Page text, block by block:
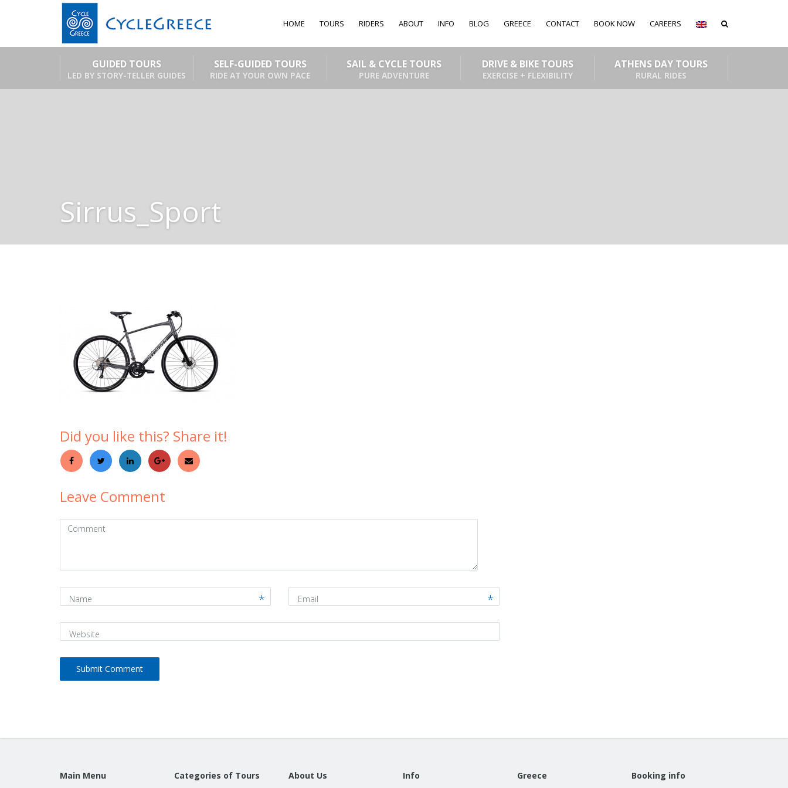
HOME TOURS RIDERS ABOUT INFO BLOG GREECE CONTACT BOOK NOW CAREERS
GUIDED TOURS
LED BY STORY-TELLER GUIDES
SELF-GUIDED TOURS
RIDE AT YOUR OWN PACE
SAIL & CYCLE TOURS
PURE ADVENTURE
DRIVE & BIKE TOURS
EXERCISE + FLEXIBILITY
ATHENS DAY TOURS
RURAL RIDES
Sirrus_Sport
Did you like this? Share it!
Leave Comment
Comment
Main Menu Categories of Tours About Us Info Greece Booking info